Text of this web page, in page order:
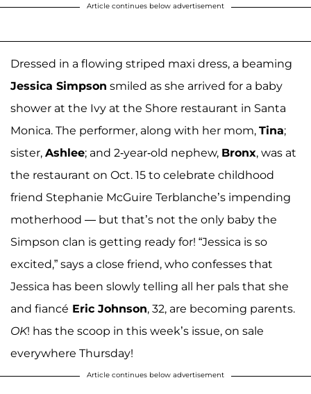
Article continues below advertisement
Dressed in a flowing striped maxi dress, a beaming
Jessica Simpson smiled as she arrived for a baby
shower at the Ivy at the Shore restaurant in Santa
Monica. The performer, along with her mom, Tina;
sister, Ashlee; and 2-year-old nephew, Bronx, was at
the restaurant on Oct. 15 to celebrate childhood
friend Stephanie McGuire Terblanche’s impending
motherhood — but that’s not the only baby the
Simpson clan is getting ready for! “Jessica is so
excited,” says a close friend, who confesses that
Jessica has been slowly telling all her pals that she
and fiancé Eric Johnson, 32, are becoming parents.
OK! has the scoop in this week’s issue, on sale
everywhere Thursday!
Article continues below advertisement